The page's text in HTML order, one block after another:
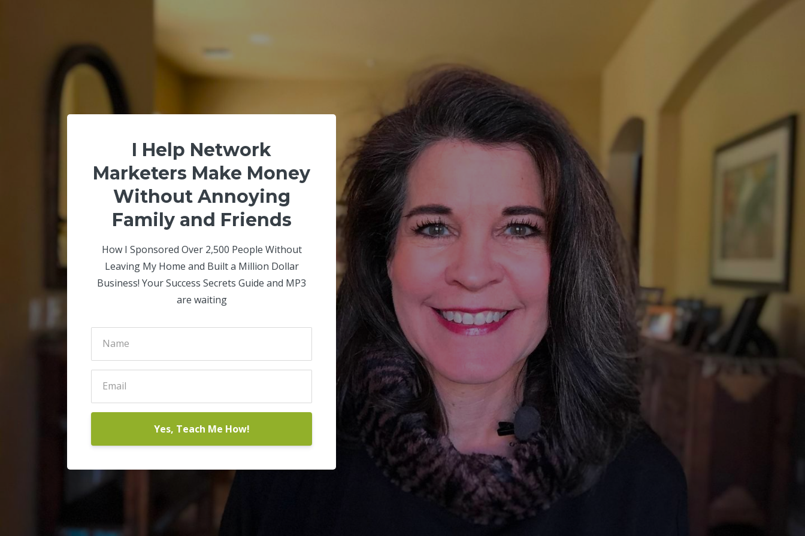
I Help Network
Marketers Make Money
Without Annoying
Family and Friends
How I Sponsored Over 2,500 People Without
Leaving My Home and Built a Million Dollar
Business! Your Success Secrets Guide and MP3
are waiting
Yes, Teach Me How!